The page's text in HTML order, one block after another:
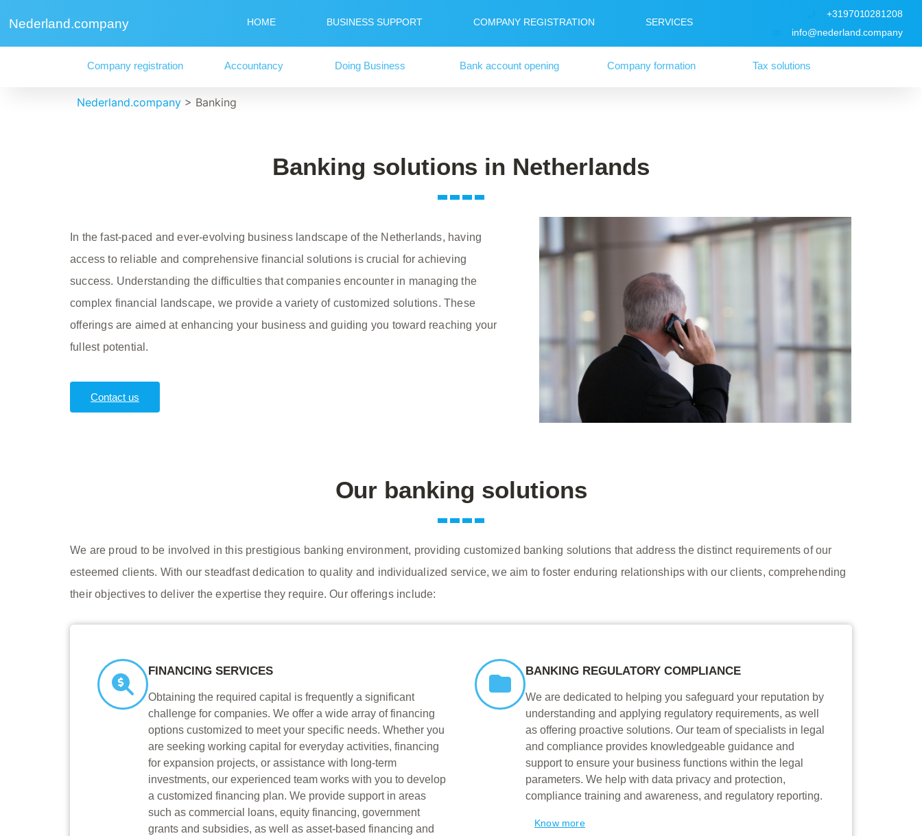
Nederland.company HOME BUSINESS SUPPORT COMPANY REGISTRATION SERVICES
+3197010281208
info@nederland.company
Company registration Accountancy Doing Business Bank account opening Company formation Tax solutions
Nederland.company > Banking
Banking solutions in Netherlands
In the fast-paced and ever-evolving business landscape of the Netherlands, having
access to reliable and comprehensive financial solutions is crucial for achieving
success. Understanding the difficulties that companies encounter in managing the
complex financial landscape, we provide a variety of customized solutions. These
offerings are aimed at enhancing your business and guiding you toward reaching your
fullest potential.
Contact us
Our banking solutions
We are proud to be involved in this prestigious banking environment, providing customized banking solutions that address the distinct requirements of our
esteemed clients. With our steadfast dedication to quality and individualized service, we aim to foster enduring relationships with our clients, comprehending
their objectives to deliver the expertise they require. Our offerings include:
FINANCING SERVICES
Obtaining the required capital is frequently a significant
challenge for companies. We offer a wide array of financing
options customized to meet your specific needs. Whether you
are seeking working capital for everyday activities, financing
for expansion projects, or assistance with long-term
investments, our experienced team works with you to develop
a customized financing plan. We provide support in areas
such as commercial loans, equity financing, government
grants and subsidies, as well as asset-based financing and
BANKING REGULATORY COMPLIANCE
We are dedicated to helping you safeguard your reputation by
understanding and applying regulatory requirements, as well
as offering proactive solutions. Our team of specialists in legal
and compliance provides knowledgeable guidance and
support to ensure your business functions within the legal
parameters. We help with data privacy and protection,
compliance training and awareness, and regulatory reporting.
Know more